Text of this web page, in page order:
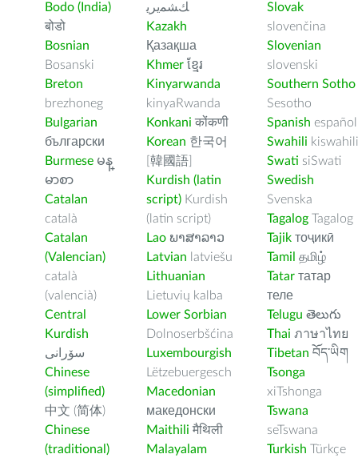
Bodo (India)
बोडो
Bosnian
Bosanski
Breton
brezhoneg
Bulgarian
български
Burmese မန္
မာစာ
Catalan
català
Catalan
(Valencian)
català
(valencià)
Central
Kurdish
سۆرانی
Chinese
(simplified)
中文 (简体)
Chinese
(traditional)
ﻚﺸﻤﻳﺮﻳ
Kazakh
Қазақша
Khmer ខ្មែរ
Kinyarwanda
kinyaRwanda
Konkani कोंकणी
Korean 한국어
[韓國語]
Kurdish (latin
script) Kurdish
(latin script)
Lao ພາສາລາວ
Latvian latviešu
Lithuanian
Lietuvių kalba
Lower Sorbian
Dolnoserbšćina
Luxembourgish
Lëtzebuergesch
Macedonian
македонски
Maithili मैथिली
Malayalam
Slovak
slovenčina
Slovenian
slovenski
Southern Sotho
Sesotho
Spanish español
Swahili kiswahili
Swati siSwati
Swedish
Svenska
Tagalog Tagalog
Tajik тоҷикӣ
Tamil தமிழ்
Tatar татар
теле
Telugu తెలుగు
Thai ภาษาไทย
Tibetan བོད་ཡིག
Tsonga
xiTshonga
Tswana
seTswana
Turkish Türkçe